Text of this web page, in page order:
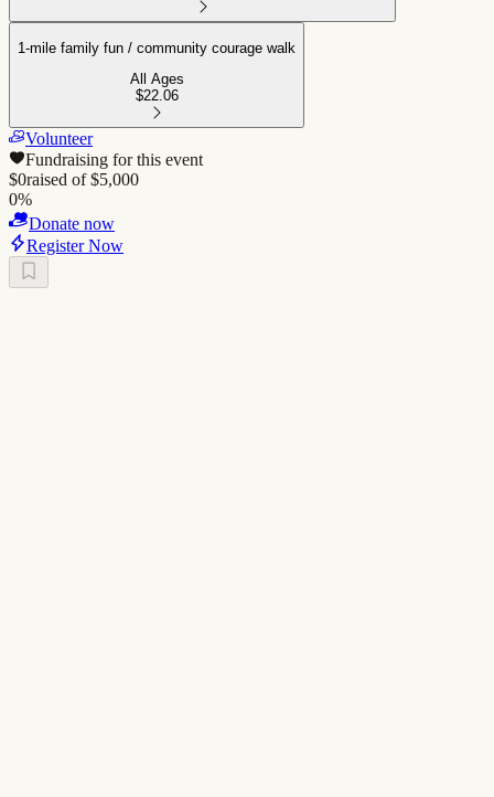
1-mile family fun / community courage walk
All Ages
$22.06
Volunteer
Fundraising for this event
$0raised of $5,000
0%
Donate now
Register Now